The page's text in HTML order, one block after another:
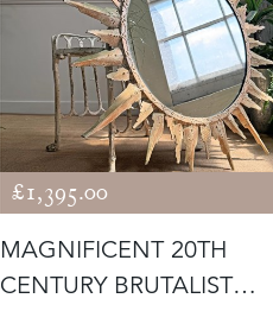
£1,395.00
MAGNIFICENT 20TH
CENTURY BRUTALIST